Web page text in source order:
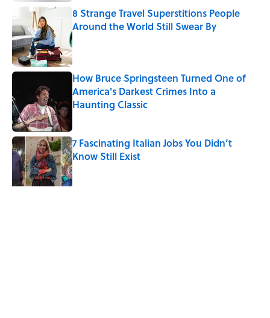
8 Strange Travel Superstitions People
Around the World Still Swear By
Published by on Invalid Date
How Bruce Springsteen Turned One of
America's Darkest Crimes Into a
Haunting Classic
7 Fascinating Italian Jobs You Didn’t
Know Still Exist
Published by on Invalid Date